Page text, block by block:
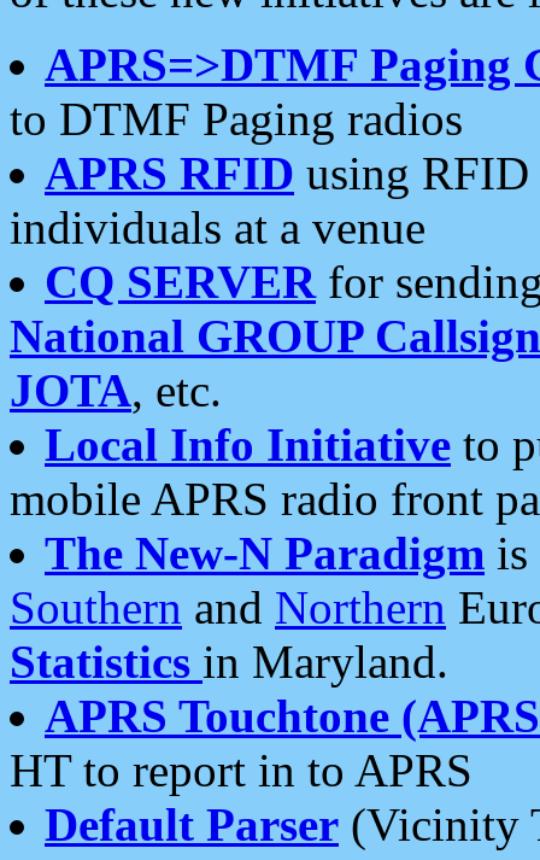
APRS=>DTMF Paging
to DTMF Paging radios
APRS RFID using RFID
individuals at a venue
CQ SERVERfor
National GROUP
JOTA, etc.
Local Info Initiative to
mobile APRS radio front
The New-N Paradigm is
Southern and Northern
Statistics in Maryland.
APRS Touchtone
HT to report in to APRS
Default Parser (Vicinity